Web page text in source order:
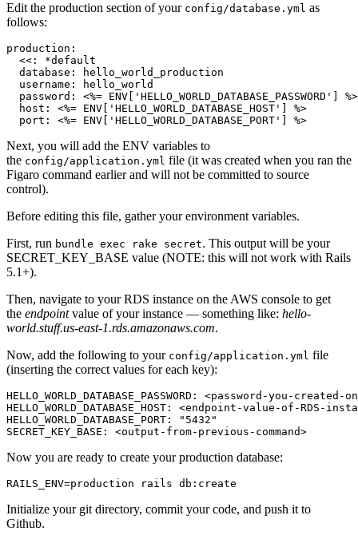
Edit the production section of your config/database.yml as
follows:
production:
  <<: *default
  database: hello_world_production
  username: hello_world
  password: <%= ENV['HELLO_WORLD_DATABASE_PASSWORD'] %>
  host: <%= ENV['HELLO_WORLD_DATABASE_HOST'] %>
  port: <%= ENV['HELLO_WORLD_DATABASE_PORT'] %>
Next, you will add the ENV variables to
the config/application.yml file (it was created when you ran the
Figaro command earlier and will not be committed to source
control).
Before editing this file, gather your environment variables.
First, run bundle exec rake secret. This output will be your
SECRET_KEY_BASE value (NOTE: this will not work with Rails
5.1+).
Then, navigate to your RDS instance on the AWS console to get
the endpointvalue of your instance — something like: hello-
world.stuff.us-east-1.rds.amazonaws.com.
Now, add the following to your config/application.yml file
(inserting the correct values for each key):
HELLO_WORLD_DATABASE_PASSWORD: <password-you-created-
HELLO_WORLD_DATABASE_HOST: <endpoint-value-of-RDS-
HELLO_WORLD_DATABASE_PORT: "5432"
SECRET_KEY_BASE: <output-from-previous-command>
Now you are ready to create your production database:
RAILS_ENV=production rails db:create
Initialize your git directory, commit your code, and push it to
Github.